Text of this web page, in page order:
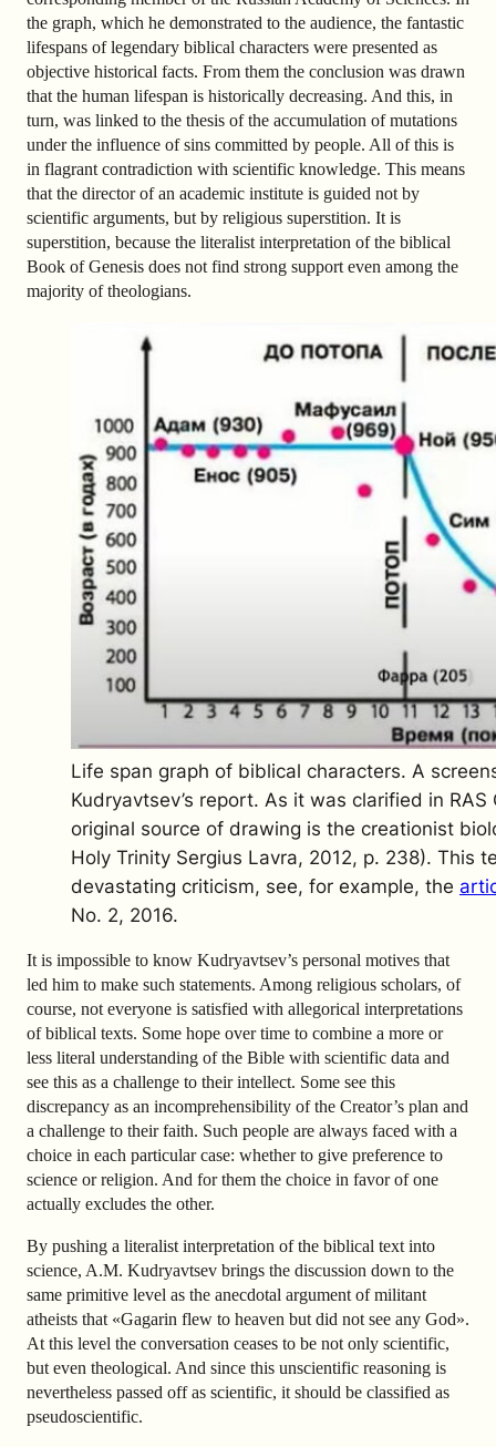
the graph, which he demonstrated to the audience, the fantastic
lifespans of legendary biblical characters were presented as
objective historical facts. From them the conclusion was drawn
that the human lifespan is historically decreasing. And this, in
turn, was linked to the thesis of the accumulation of mutations
under the influence of sins committed by people. All of this is
in flagrant contradiction with scientific knowledge. This means
that the director of an academic institute is guided not by
scientific arguments, but by religious superstition. It is
superstition, because the literalist interpretation of the biblical
Book of Genesis does not find strong support even among the
majority of theologians.
Life span graph of biblical characters. A
Kudryavtsev’s report. As it was clarified in
original source of drawing is the creationist
Holy Trinity Sergius Lavra, 2012, p. 238). This
devastating criticism, see, for example, the
No. 2, 2016.
It is impossible to know Kudryavtsev’s personal motives that
led him to make such statements. Among religious scholars, of
course, not everyone is satisfied with allegorical interpretations
of biblical texts. Some hope over time to combine a more or
less literal understanding of the Bible with scientific data and
see this as a challenge to their intellect. Some see this
discrepancy as an incomprehensibility of the Creator’s plan and
a challenge to their faith. Such people are always faced with a
choice in each particular case: whether to give preference to
science or religion. And for them the choice in favor of one
actually excludes the other.
By pushing a literalist interpretation of the biblical text into
science, A.M. Kudryavtsev brings the discussion down to the
same primitive level as the anecdotal argument of militant
atheists that «Gagarin flew to heaven but did not see any God».
At this level the conversation ceases to be not only scientific,
but even theological. And since this unscientific reasoning is
nevertheless passed off as scientific, it should be classified as
pseudoscientific.